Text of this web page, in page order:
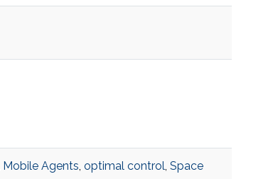
Mobile Agents, optimal control, Space